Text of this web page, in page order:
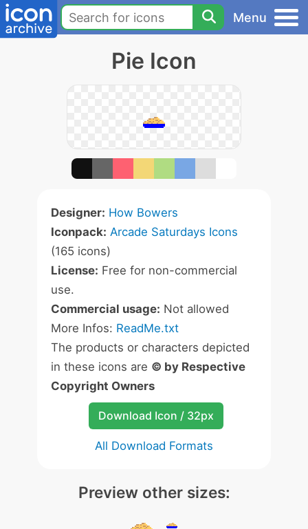
Menu
Pie Icon
Designer: How Bowers
Iconpack: Arcade Saturdays Icons
(165 icons)
License: Free for non-commercial
use.
Commercial usage: Not allowed
More Infos: ReadMe.txt
The products or characters depicted
in these icons are © by Respective
Copyright Owners
Download Icon / 32px
All Download Formats
Preview other sizes: